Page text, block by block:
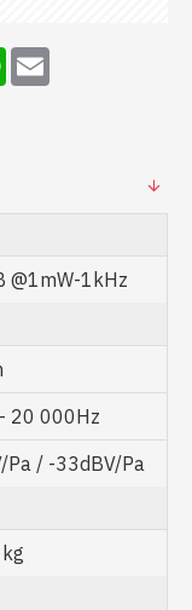
WhatsApp
Email
@1mW-1kHz
20 000Hz
Pa / -33dBV/Pa